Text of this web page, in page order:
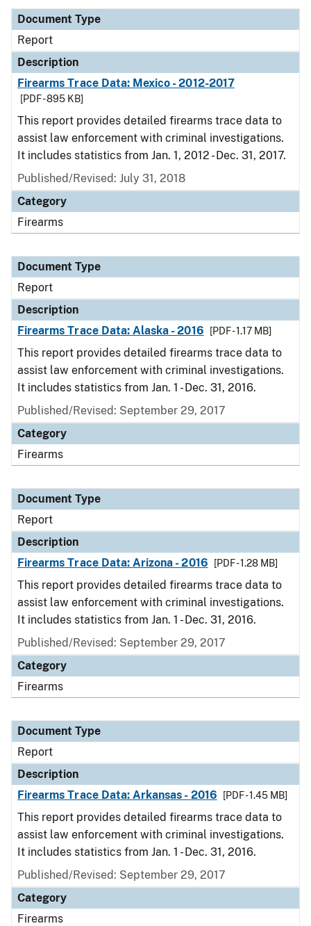
Document Type
Report
Description
Firearms Trace Data: Mexico - 2012-2017
[PDF - 895 KB]
This report provides detailed firearms trace data to
assist law enforcement with criminal investigations.
It includes statistics from Jan. 1, 2012 - Dec. 31, 2017.
Published/Revised: July 31, 2018
Category
Firearms
Document Type
Report
Description
Firearms Trace Data: Alaska - 2016
[PDF - 1.17 MB]
This report provides detailed firearms trace data to
assist law enforcement with criminal investigations.
It includes statistics from Jan. 1 - Dec. 31, 2016.
Published/Revised: September 29, 2017
Category
Firearms
Document Type
Report
Description
Firearms Trace Data: Arizona - 2016
[PDF - 1.28 MB]
This report provides detailed firearms trace data to
assist law enforcement with criminal investigations.
It includes statistics from Jan. 1 - Dec. 31, 2016.
Published/Revised: September 29, 2017
Category
Firearms
Document Type
Report
Description
Firearms Trace Data: Arkansas - 2016
[PDF - 1.45 MB]
This report provides detailed firearms trace data to
assist law enforcement with criminal investigations.
It includes statistics from Jan. 1 - Dec. 31, 2016.
Published/Revised: September 29, 2017
Category
Firearms